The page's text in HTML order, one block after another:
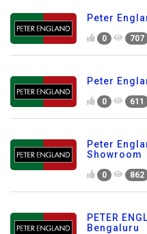
Peter
0 707
Peter
0 611
Peter
Showroom
0 862
PETER
Bengaluru